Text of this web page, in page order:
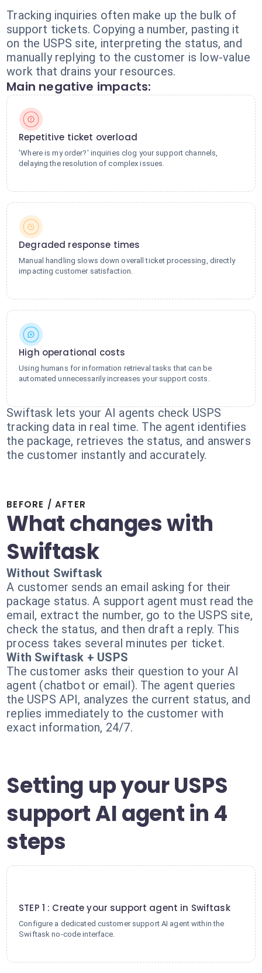
Tracking inquiries often make up the bulk of
support tickets. Copying a number, pasting it
on the USPS site, interpreting the status, and
manually replying to the customer is low-value
work that drains your resources.
Main negative impacts:
Repetitive ticket overload
'Where is my order?' inquiries clog your support channels,
delaying the resolution of complex issues.
Degraded response times
Manual handling slows down overall ticket processing, directly
impacting customer satisfaction.
High operational costs
Using humans for information retrieval tasks that can be
automated unnecessarily increases your support costs.
Swiftask lets your AI agents check USPS
tracking data in real time. The agent identifies
the package, retrieves the status, and answers
the customer instantly and accurately.
BEFORE / AFTER
What changes with
Swiftask
Without Swiftask
A customer sends an email asking for their
package status. A support agent must read the
email, extract the number, go to the USPS site,
check the status, and then draft a reply. This
process takes several minutes per ticket.
With Swiftask + USPS
The customer asks their question to your AI
agent (chatbot or email). The agent queries
the USPS API, analyzes the current status, and
replies immediately to the customer with
exact information, 24/7.
Setting up your USPS
support AI agent in 4
steps
STEP 1 : Create your support agent in Swiftask
Configure a dedicated customer support AI agent within the
Swiftask no-code interface.